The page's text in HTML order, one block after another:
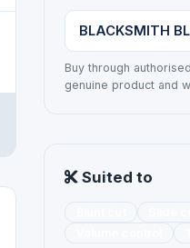
BLACKSMITH
Buy through
genuine product and
Suited to